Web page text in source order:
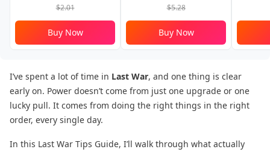
$2.01
Buy Now
$5.28
Buy Now
I’ve spent a lot of time in Last War, and one thing is clear
early on. Power doesn’t come from just one upgrade or one
lucky pull. It comes from doing the right things in the right
order, every single day.
In this Last War Tips Guide, I’ll walk through what actually